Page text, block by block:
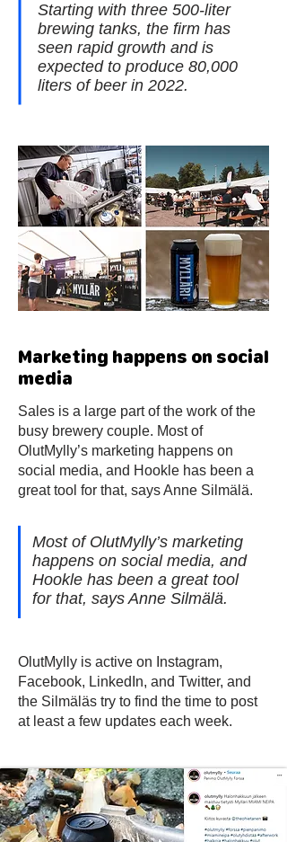
Starting with three 500-liter
brewing tanks, the firm has
seen rapid growth and is
expected to produce 80,000
liters of beer in 2022.
Marketing happens on social
media
Sales is a large part of the work of the
busy brewery couple. Most of
OlutMylly’s marketing happens on
social media, and Hookle has been a
great tool for that, says Anne Silmälä.
Most of OlutMylly’s marketing
happens on social media, and
Hookle has been a great tool
for that, says Anne Silmälä.
OlutMylly is active on Instagram,
Facebook, LinkedIn, and Twitter, and
the Silmäläs try to find the time to post
at least a few updates each week.